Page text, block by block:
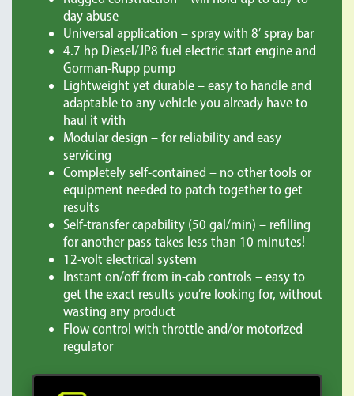
day abuse
Universal application – spray with 8’ spray bar
4.7 hp Diesel/JP8 fuel electric start engine and
Gorman-Rupp pump
Lightweight yet durable – easy to handle and
adaptable to any vehicle you already have to
haul it with
Modular design – for reliability and easy
servicing
Completely self-contained – no other tools or
equipment needed to patch together to get
results
Self-transfer capability (50 gal/min) – refilling
for another pass takes less than 10 minutes!
12-volt electrical system
Instant on/off from in-cab controls – easy to
get the exact results you’re looking for, without
wasting any product
Flow control with throttle and/or motorized
regulator